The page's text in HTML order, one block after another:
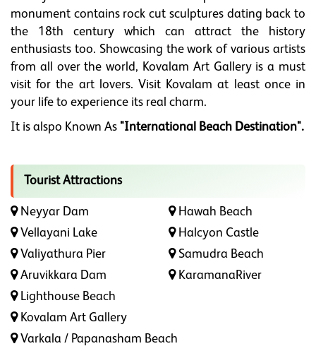
monument contains rock cut sculptures dating back to
the 18th century which can attract the history
enthusiasts too. Showcasing the work of various artists
from all over the world, Kovalam Art Gallery is a must
visit for the art lovers. Visit Kovalam at least once in
your life to experience its real charm.
It is alspo Known As "International Beach Destination".
Tourist Attractions
Neyyar Dam
Hawah Beach
Vellayani Lake
Halcyon Castle
Valiyathura Pier
Samudra Beach
Aruvikkara Dam
KaramanaRiver
Lighthouse Beach
Kovalam Art Gallery
Varkala / Papanasham Beach